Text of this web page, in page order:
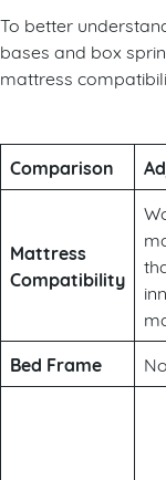
To better
bases and box
mattress
Comparison
Mattress
Compatibility
Bed Frame